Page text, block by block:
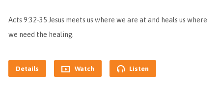
Acts 9:32-35 Jesus meets us where we are at and heals us where
we need the healing.
Details Watch Listen